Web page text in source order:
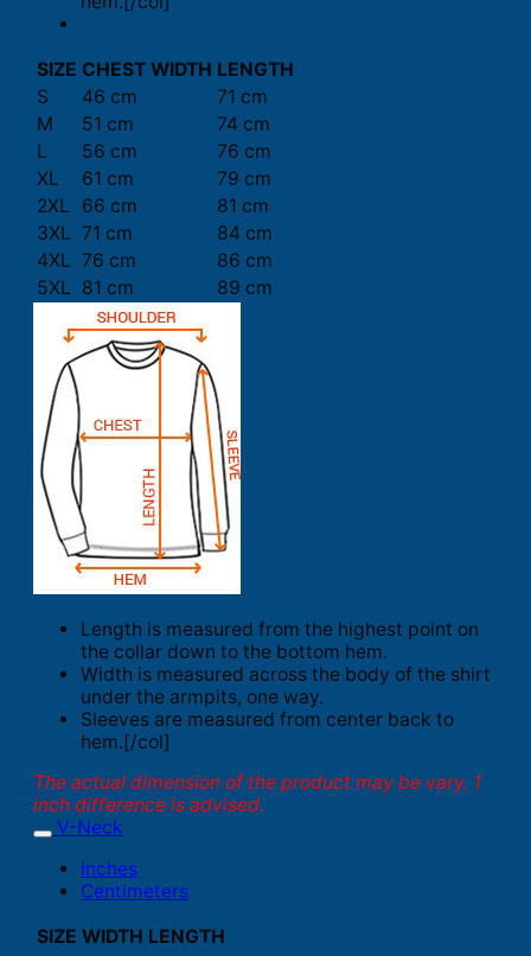
SIZE CHEST WIDTH LENGTH
S
46 cm
71 cm
M
51 cm
74 cm
L
56 cm
76 cm
XL
61 cm
79 cm
2XL
66 cm
81 cm
3XL 71 cm
84 cm
4XL 76 cm
86 cm
5XL 81 cm 89 cm
Length is measured from the highest point on
the collar down to the bottom hem.
Width is measured across the body of the shirt
under the armpits, one way.
Sleeves are measured from center back to
hem.[/col]
The actual dimension of the product may be vary. 1
inch difference is advised.
V-Neck
Inches
Centimeters
SIZE WIDTH LENGTH